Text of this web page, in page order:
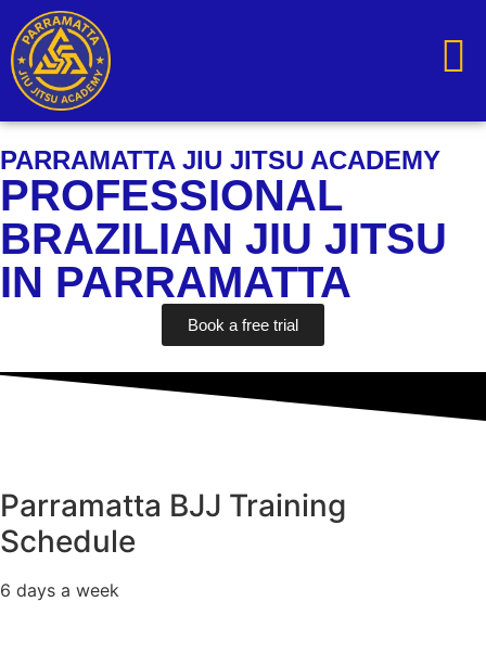
content
PARRAMATTA JIU JITSU ACADEMY
PROFESSIONAL
BRAZILIAN JIU JITSU
IN PARRAMATTA
Book a free trial
Parramatta BJJ Training
Schedule
6 days a week